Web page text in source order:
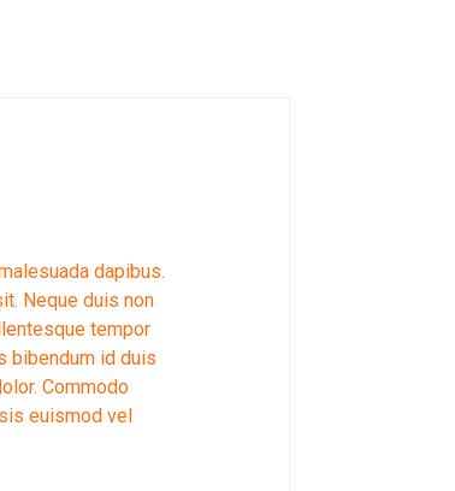
dapibus.
Neque duis non
tempor
bibendum id duis
Commodo
euismod vel